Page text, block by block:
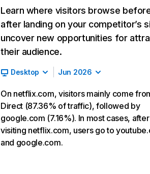
Learn where visitors browse
after landing on your competitor’s
uncover new opportunities for
their audience.
Desktop Jun 2026
On netflix.com, visitors mainly come
Direct (87.36% of traffic), followed by
google.com (7.16%). In most cases, after
visiting netflix.com, users go to
and google.com.